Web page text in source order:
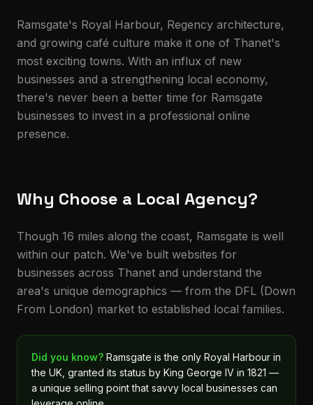
Ramsgate's Royal Harbour, Regency architecture,
and growing café culture make it one of Thanet's
most exciting towns. With an influx of new
businesses and a strengthening local economy,
there's never been a better time for Ramsgate
businesses to invest in a professional online
presence.
Why Choose a Local Agency?
Though 16 miles along the coast, Ramsgate is well
within our patch. We've built websites for
businesses across Thanet and understand the
area's unique demographics — from the DFL (Down
From London) market to established local families.
Did you know? Ramsgate is the only Royal Harbour in
the UK, granted its status by King George IV in 1821 —
a unique selling point that savvy local businesses can